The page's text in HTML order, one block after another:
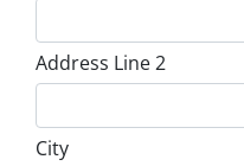
Address Line 2
City